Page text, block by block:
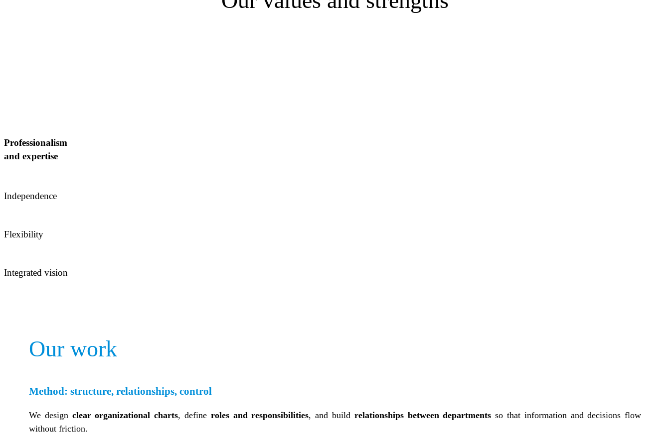
Professionalism
and expertise
Independence
Flexibility
Integrated vision
Our work
Method: structure, relationships, control
We design clear organizational charts, define roles and responsibilities, and build relationships between departments so that information and decisions flow
without friction.